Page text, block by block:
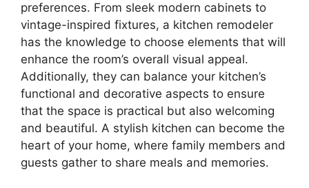
preferences. From sleek modern cabinets to
vintage-inspired fixtures, a kitchen remodeler
has the knowledge to choose elements that will
enhance the room’s overall visual appeal.
Additionally, they can balance your kitchen’s
functional and decorative aspects to ensure
that the space is practical but also welcoming
and beautiful. A stylish kitchen can become the
heart of your home, where family members and
guests gather to share meals and memories.